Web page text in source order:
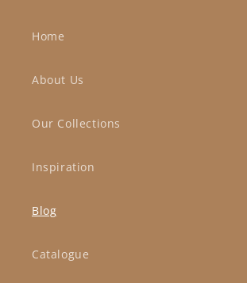
Home
About Us
Our Collections
Inspiration
Blog
Catalogue